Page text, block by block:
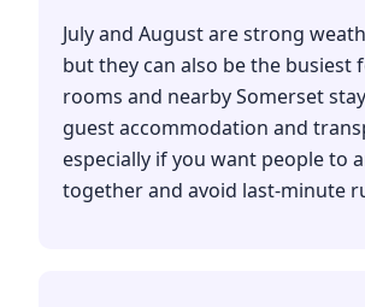
July and August are strong
but they can also be the busiest
rooms and nearby Somerset
guest accommodation and
especially if you want people to
together and avoid last-minute